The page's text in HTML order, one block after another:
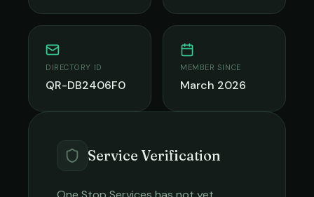
DIRECTORY ID
QR-DB2406F0
MEMBER SINCE
March 2026
Service Verification